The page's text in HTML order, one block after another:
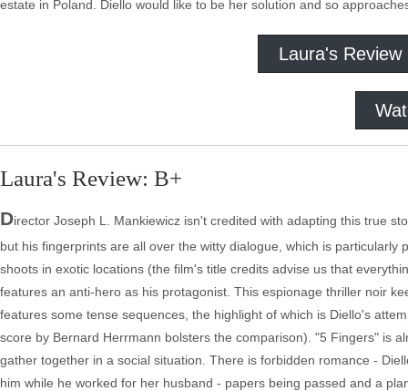
estate in Poland. Diello would like to be her solution and so
Laura's Review
Laura's Review: B+
Director Joseph L. Mankiewicz isn't credited with adapting this true
but his fingerprints are all over the witty dialogue, which is
shoots in exotic locations (the film's title credits advise us that
features an anti-hero as his protagonist. This espionage thriller noir
features some tense sequences, the highlight of which is Diello's
score by Bernard Herrmann bolsters the comparison). "5 Fingers" is
gather together in a social situation. There is forbidden romance -
him while he worked for her husband - papers being passed and a